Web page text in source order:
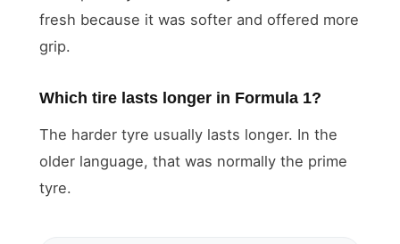
fresh because it was softer and offered more
grip.
Which tire lasts longer in Formula 1?
The harder tyre usually lasts longer. In the
older language, that was normally the prime
tyre.